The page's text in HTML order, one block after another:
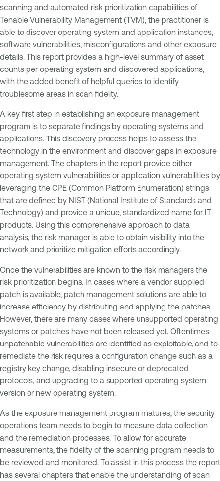
scanning and automated risk prioritization capabilities of
Tenable Vulnerability Management (TVM), the practitioner is
able to discover operating system and application instances,
software vulnerabilities, misconfigurations and other exposure
details. This report provides a high-level summary of asset
counts per operating system and discovered applications,
with the added benefit of helpful queries to identify
troublesome areas in scan fidelity.
A key first step in establishing an exposure management
program is to separate findings by operating systems and
applications. This discovery process helps to assess the
technology in the environment and discover gaps in exposure
management. The chapters in the report provide either
operating system vulnerabilities or application vulnerabilities by
leveraging the CPE (Common Platform Enumeration) strings
that are defined by NIST (National Institute of Standards and
Technology) and provide a unique, standardized name for IT
products. Using this comprehensive approach to data
analysis, the risk manager is able to obtain visibility into the
network and prioritize mitigation efforts accordingly.
Once the vulnerabilities are known to the risk managers the
risk prioritization begins. In cases where a vendor supplied
patch is available, patch management solutions are able to
increase efficiency by distributing and applying the patches.
However, there are many cases where unsupported operating
systems or patches have not been released yet. Oftentimes
unpatchable vulnerabilities are identified as exploitable, and to
remediate the risk requires a configuration change such as a
registry key change, disabling insecure or deprecated
protocols, and upgrading to a supported operating system
version or new operating system.
As the exposure management program matures, the security
operations team needs to begin to measure data collection
and the remediation processes. To allow for accurate
measurements, the fidelity of the scanning program needs to
be reviewed and monitored. To assist in this process the report
has several chapters that enable the understanding of scan